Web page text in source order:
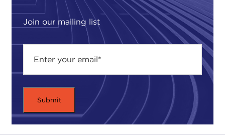
Join our mailing list
exponentially more complicated.
What we write about, the discussion that we feel
needs to be promoted, is how one takes this one
tool—and we stress it is one tool, one arrow in the
quiver, but those who value us think it's an
essential tool—and uses it to guide and assist
states, peoples, governments, regions, even global
decision-making bodies, to get from point A to
point B, to lead us forward into the world that we
all want to live in.